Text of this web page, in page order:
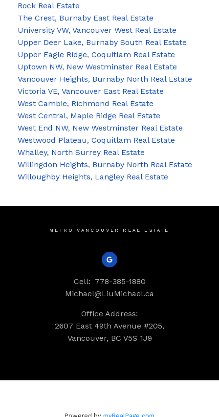
Rock Real Estate
The Crest, Burnaby East Real Estate
University VW, Vancouver West Real Estate
Upper Deer Lake, Burnaby South Real Estate
Upper Eagle Ridge, Coquitlam Real Estate
Uptown NW, New Westminster Real Estate
Vancouver Heights, Burnaby North Real Estate
Victoria VE, Vancouver East Real Estate
West Cambie, Richmond Real Estate
West Central, Maple Ridge Real Estate
West End NW, New Westminster Real Estate
Westwood Plateau, Coquitlam Real Estate
Whalley, North Surrey Real Estate
Willingdon Heights, Burnaby North Real Estate
Willoughby Heights, Langley Real Estate
METRO VANCOUVER REAL ESTATE
Cell: 778-385-1880
Michael@LiuMichael.ca
Office Address:
2607 East 49th Avenue #205,
Vancouver, BC V5S 1J9